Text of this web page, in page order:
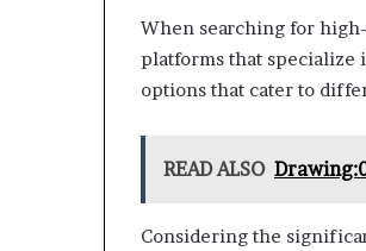
When searching for
platforms that specialize
options that cater to
READ ALSO
Considering the